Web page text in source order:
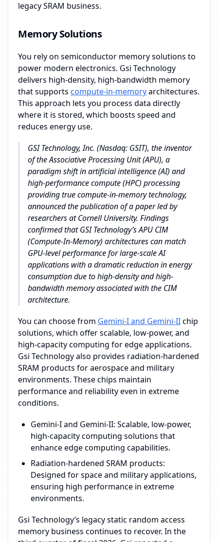
legacy SRAM business.
Memory Solutions
You rely on semiconductor memory solutions to
power modern electronics. Gsi Technology
delivers high-density, high-bandwidth memory
that supports compute-in-memoryarchitectures.
This approach lets you process data directly
where it is stored, which boosts speed and
reduces energy use.
GSI Technology, Inc. (Nasdaq: GSIT), the inventor
of the Associative Processing Unit (APU), a
paradigm shift in artificial intelligence (AI) and
high-performance compute (HPC) processing
providing true compute-in-memory technology,
announced the publication of a paper led by
researchers at Cornell University. Findings
confirmed that GSI Technology’s APU CIM
(Compute-In-Memory) architectures can match
GPU-level performance for large-scale AI
applications with a dramatic reduction in energy
consumption due to high-density and high-
bandwidth memory associated with the CIM
architecture.
You can choose from Gemini-I and Gemini-IIchip
solutions, which offer scalable, low-power, and
high-capacity computing for edge applications.
Gsi Technology also provides radiation-hardened
SRAM products for aerospace and military
environments. These chips maintain
performance and reliability even in extreme
conditions.
Gemini-I and Gemini-II: Scalable, low-power,
high-capacity computing solutions that
enhance edge computing capabilities.
Radiation-hardened SRAM products:
Designed for space and military applications,
ensuring high performance in extreme
environments.
Gsi Technology’s legacy static random access
memory business continues to recover. In the